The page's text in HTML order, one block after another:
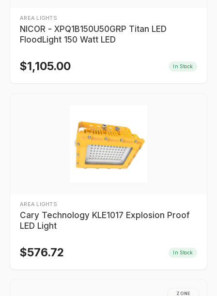
AREA LIGHTS
NICOR - XPQ1B150U50GRP Titan LED
FloodLight 150 Watt LED
$1,105.00 In Stock
AREA LIGHTS
Cary Technology KLE1017 Explosion Proof
LED Light
$576.72 In Stock
ZONE